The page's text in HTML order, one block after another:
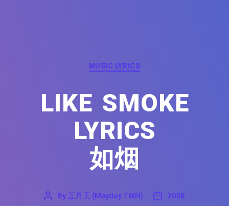
Categories
MUSIC LYRICS
LIKE SMOKE
LYRICS
如烟
By 五月天 (Mayday TWN)
'
2008